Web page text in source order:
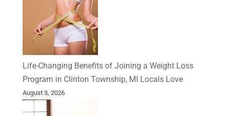
Life-Changing Benefits of Joining a Weight Loss
Program in Clinton Township, MI Locals Love
August 3, 2026